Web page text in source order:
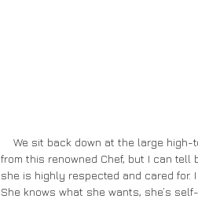
from this renowned Chef, but I can
she is highly respected and cared
She knows what she wants, she’s